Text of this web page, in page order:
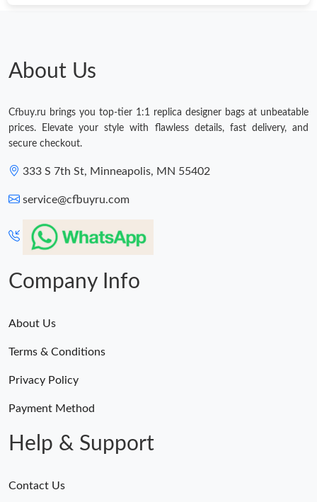
About Us
Cfbuy.ru brings you top-tier 1:1 replica designer bags at unbeatable
prices. Elevate your style with flawless details, fast delivery, and
secure checkout.
333 S 7th St, Minneapolis, MN 55402
service@cfbuyru.com
Company Info
About Us
Terms & Conditions
Privacy Policy
Payment Method
Help & Support
Contact Us